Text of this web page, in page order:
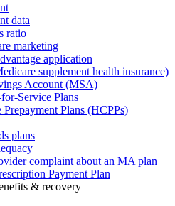
data
ratio
marketing
application
supplement health insurance)
Account (MSA)
Service Plans
Prepayment Plans (HCPPs)
plans
complaint about an MA plan
Payment Plan
& recovery